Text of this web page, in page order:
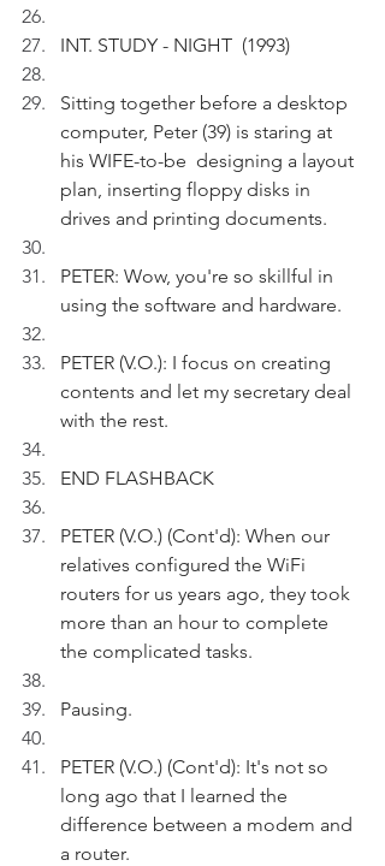
INT. STUDY - NIGHT  (1993)
Sitting together before a desktop
computer, Peter (39) is staring at
his WIFE-to-be  designing a layout
plan, inserting floppy disks in
drives and printing documents.
PETER: Wow, you're so skillful in
using the software and hardware.
PETER (V.O.): I focus on creating
contents and let my secretary deal
with the rest.
END FLASHBACK
PETER (V.O.) (Cont'd): When our
relatives configured the WiFi
routers for us years ago, they took
more than an hour to complete
the complicated tasks.
Pausing.
PETER (V.O.) (Cont'd): It's not so
long ago that I learned the
difference between a modem and
a router.